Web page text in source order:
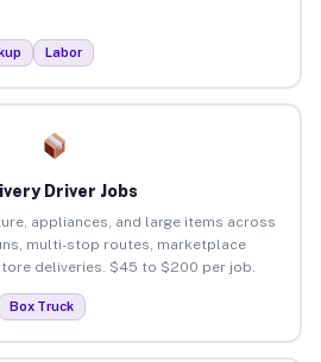
Labor
Driver Jobs
appliances, and large items across
multi-stop routes, marketplace
deliveries. $45 to $200 per job.
Box Truck